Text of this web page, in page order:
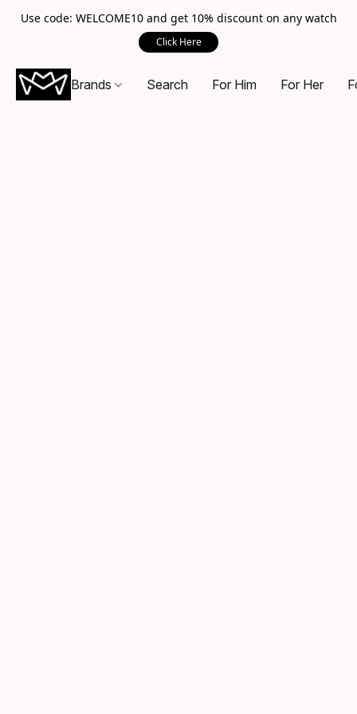
Use code: WELCOME10 and get 10% discount on any watch
Click Here
Brands Search For Him For Her